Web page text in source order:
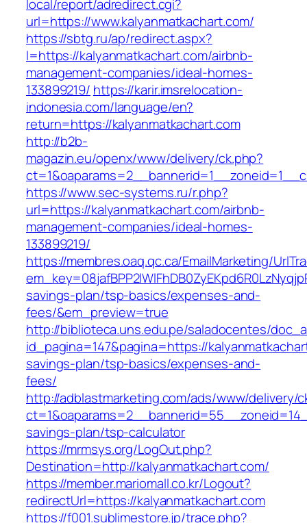
local/report/adredirect.cgi?
url=https://www.kalyanmatkachart.com/
https://sbtg.ru/ap/redirect.aspx?
l=https://kalyanmatkachart.com/airbnb-
management-companies/ideal-homes-
133899219/ https://karir.imsrelocation-
indonesia.com/language/en?
return=https://kalyanmatkachart.com
http://b2b-
magazin.eu/openx/www/delivery/ck.php?
https://www.sec-systems.ru/r.php?
url=https://kalyanmatkachart.com/airbnb-
management-companies/ideal-homes-
133899219/
https://membres.oaq.qc.ca/EmailMarketing/
savings-plan/tsp-basics/expenses-and-
fees/&em_preview=true
http://biblioteca.uns.edu.pe/saladocentes/
id_pagina=147&pagina=https://
savings-plan/tsp-basics/expenses-and-
fees/
http://adblastmarketing.com/ads/www/delivery/
savings-plan/tsp-calculator
https://mrmsys.org/LogOut.php?
Destination=http://kalyanmatkachart.com/
https://member.mariomall.co.kr/Logout?
redirectUrl=https://kalyanmatkachart.com
https://f001.sublimestore.jp/trace.php?